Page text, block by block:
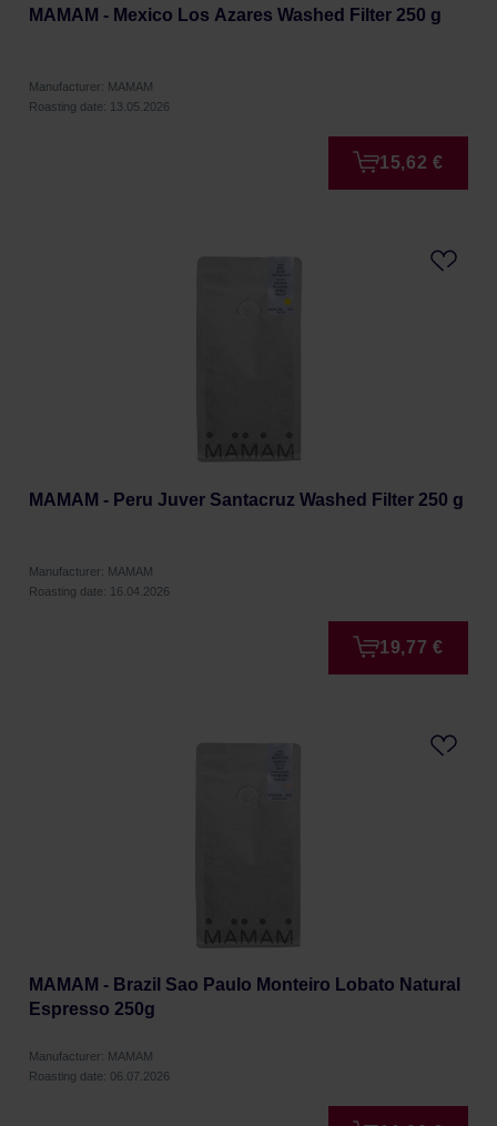
MAMAM - Mexico Los Azares Washed Filter 250 g
Manufacturer: MAMAM
Roasting date: 13.05.2026
15,62 €
MAMAM - Peru Juver Santacruz Washed Filter 250 g
Manufacturer: MAMAM
Roasting date: 16.04.2026
19,77 €
MAMAM - Brazil Sao Paulo Monteiro Lobato Natural
Espresso 250g
Manufacturer: MAMAM
Roasting date: 06.07.2026